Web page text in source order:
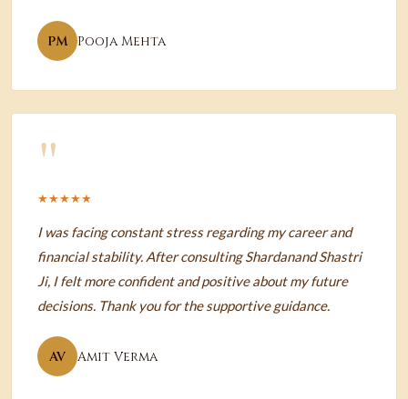
PM Pooja Mehta
"
★★★★★
I was facing constant stress regarding my career and
financial stability. After consulting Shardanand Shastri
Ji, I felt more confident and positive about my future
decisions. Thank you for the supportive guidance.
AV Amit Verma